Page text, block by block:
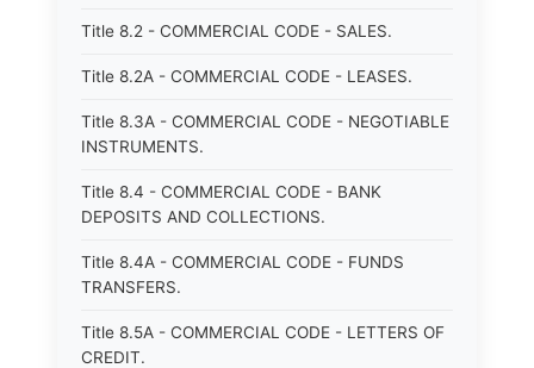
Title 8.2 - COMMERCIAL CODE - SALES.
Title 8.2A - COMMERCIAL CODE - LEASES.
Title 8.3A - COMMERCIAL CODE - NEGOTIABLE
INSTRUMENTS.
Title 8.4 - COMMERCIAL CODE - BANK
DEPOSITS AND COLLECTIONS.
Title 8.4A - COMMERCIAL CODE - FUNDS
TRANSFERS.
Title 8.5A - COMMERCIAL CODE - LETTERS OF
CREDIT.